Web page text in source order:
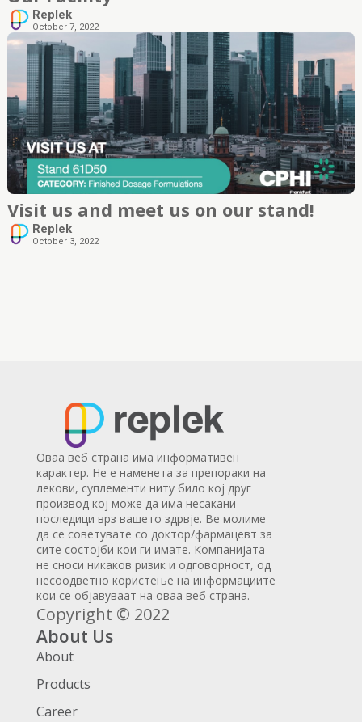
Replek
October 7, 2022
Visit us and meet us on our stand!
Replek
October 3, 2022
Оваа веб страна има информативен
карактер. Не е наменета за препораки на
лекови, суплементи ниту било кој друг
производ кој може да има несакани
последици врз вашето здрвје. Ве молиме
да се советувате со доктор/фармацевт за
сите состојби кои ги имате. Компанијата
не сноси никаков ризик и одговорност, од
несоодветно користење на информациите
кои се објавуваат на оваа веб страна.
Copyright © 2022
About Us
About
Products
Career